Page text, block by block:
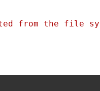
from the file